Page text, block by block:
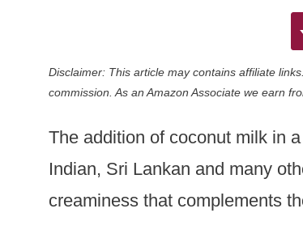
Disclaimer: This article may contains affiliate
commission. As an Amazon Associate we earn
The addition of coconut milk in
Indian, Sri Lankan and many
creaminess that complements